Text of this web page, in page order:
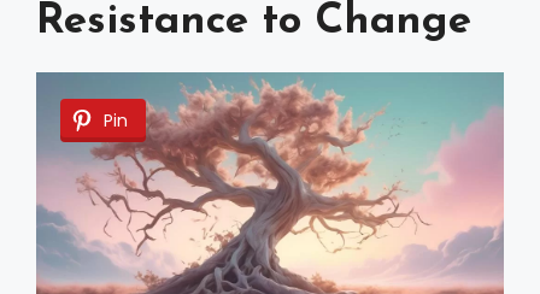
Resistance to Change
Pin